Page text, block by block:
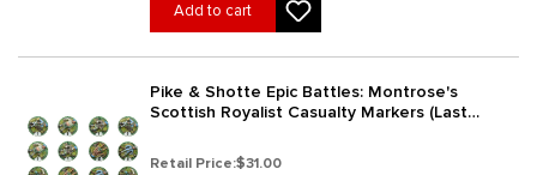
Add to cart
Pike & Shotte Epic Battles: Montrose's
Scottish Royalist Casualty Markers (Last
Retail Price:$31.00